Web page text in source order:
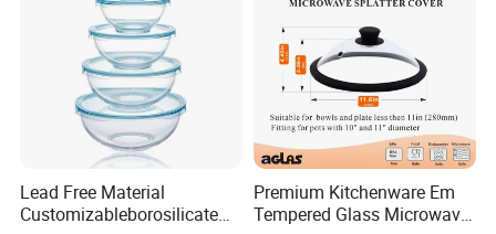
Lead Free Material
Customizableborosilicate
Premium Kitchenware Em
Tempered Glass Microwave